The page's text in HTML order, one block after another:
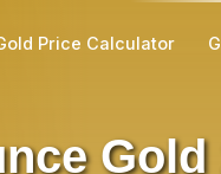
Price Calculator